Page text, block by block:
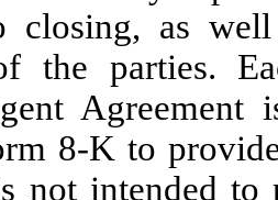
closing, as
the parties.
8-K to
not intended to